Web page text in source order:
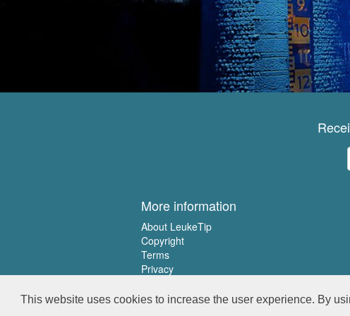
This website uses cookies to increase the user experience. By
More information
About LeukeTip
Copyright
Terms
Privacy